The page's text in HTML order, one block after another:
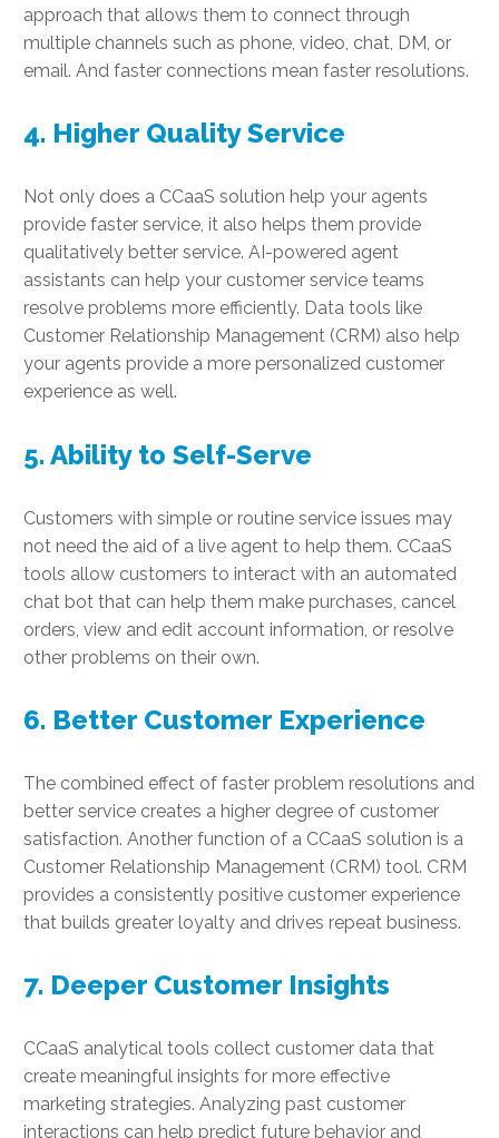
approach that allows them to connect through
multiple channels such as phone, video, chat, DM, or
email. And faster connections mean faster resolutions.
4. Higher Quality Service
Not only does a CCaaS solution help your agents
provide faster service, it also helps them provide
qualitatively better service. AI-powered agent
assistants can help your customer service teams
resolve problems more efficiently. Data tools like
Customer Relationship Management (CRM) also help
your agents provide a more personalized customer
experience as well.
5. Ability to Self-Serve
Customers with simple or routine service issues may
not need the aid of a live agent to help them. CCaaS
tools allow customers to interact with an automated
chat bot that can help them make purchases, cancel
orders, view and edit account information, or resolve
other problems on their own.
6. Better Customer Experience
The combined effect of faster problem resolutions and
better service creates a higher degree of customer
satisfaction. Another function of a CCaaS solution is a
Customer Relationship Management (CRM) tool. CRM
provides a consistently positive customer experience
that builds greater loyalty and drives repeat business.
7. Deeper Customer Insights
CCaaS analytical tools collect customer data that
create meaningful insights for more effective
marketing strategies. Analyzing past customer
interactions can help predict future behavior and